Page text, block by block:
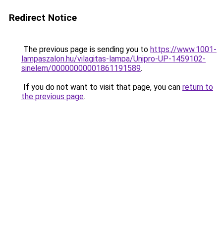
Redirect Notice
The previous page is sending you to https://www.1001-
lampaszalon.hu/vilagitas-lampa/Unipro-UP-1459102-
sinelem/00000000001861191589.
If you do not want to visit that page, you can return to
the previous page.